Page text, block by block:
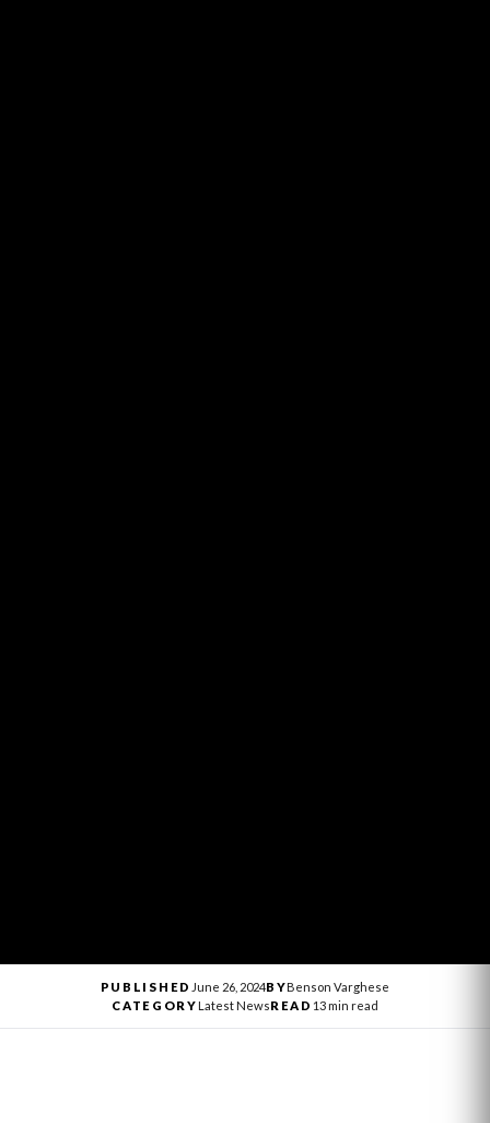
PUBLISHED June 26, 2024BYBenson Varghese
CATEGORYLatest NewsREAD 13 min read